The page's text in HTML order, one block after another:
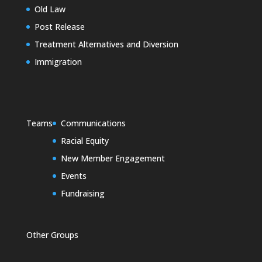
Old Law
Post Release
Treatment Alternatives and Diversion
Immigration
Teams
Communications
Racial Equity
New Member Engagement
Events
Fundraising
Other Groups